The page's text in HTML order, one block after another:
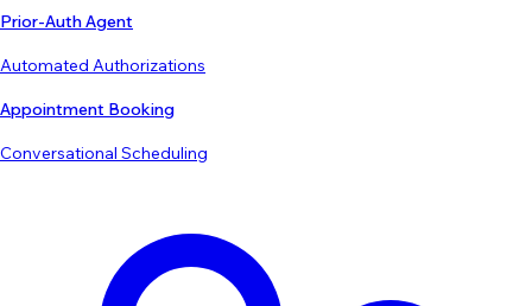
Prior-Auth Agent
Automated Authorizations
Appointment Booking
Conversational Scheduling